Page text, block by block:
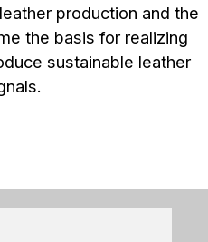
production and the
the basis for realizing
sustainable leather